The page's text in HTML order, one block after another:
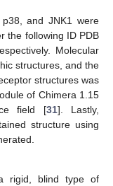
and JNK1 were
the following ID PDB
Molecular
structures, and the
structures was
of Chimera 1.15
field [31]. Lastly,
structure using
rigid, blind type of